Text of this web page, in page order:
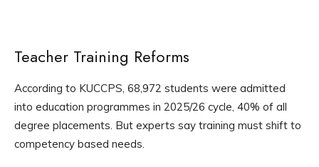
Teacher Training Reforms
According to KUCCPS, 68,972 students were admitted
into education programmes in 2025/26 cycle, 40% of all
degree placements. But experts say training must shift to
competency based needs.